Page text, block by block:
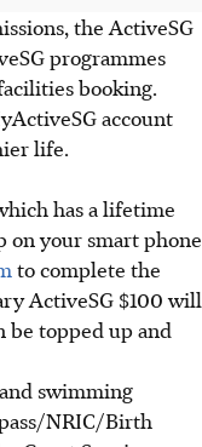
the ActiveSG
programmes
booking.
account
life.
has a lifetime
on your smart phone
to complete the
ActiveSG $100 will
be topped up and
swimming
NRIC/Birth